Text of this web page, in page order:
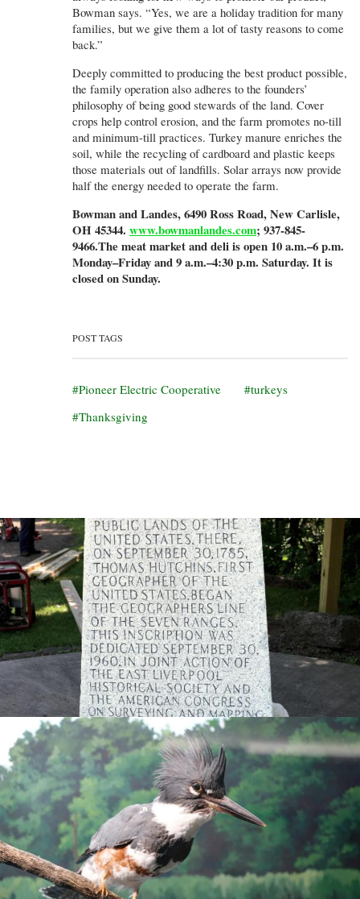
Bowman says. “Yes, we are a holiday tradition for many
families, but we give them a lot of tasty reasons to come
back.”
Deeply committed to producing the best product possible,
the family operation also adheres to the founders’
philosophy of being good stewards of the land. Cover
crops help control erosion, and the farm promotes no-till
and minimum-till practices. Turkey manure enriches the
soil, while the recycling of cardboard and plastic keeps
those materials out of landfills. Solar arrays now provide
half the energy needed to operate the farm.
Bowman and Landes, 6490 Ross Road, New Carlisle,
OH 45344. www.bowmanlandes.com; 937-845-
9466.The meat market and deli is open 10 a.m.–6 p.m.
Monday–Friday and 9 a.m.–4:30 p.m. Saturday. It is
closed on Sunday.
POST TAGS
Pioneer Electric Cooperative
turkeys
Thanksgiving